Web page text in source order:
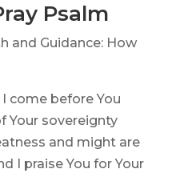
Psalm
and Guidance: How
come before You
Your sovereignty
and might are
I praise You for Your